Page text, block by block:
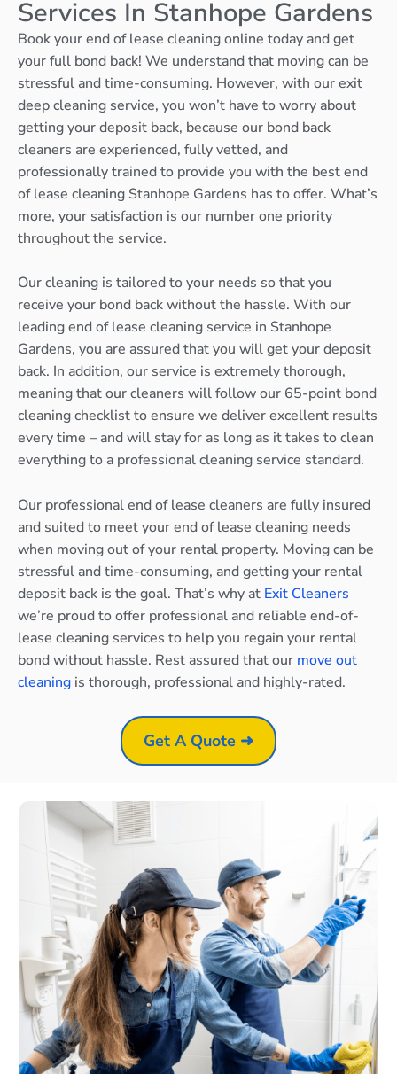
Services In Stanhope Gardens
Book your end of lease cleaning online today and get
your full bond back! We understand that moving can be
stressful and time-consuming. However, with our exit
deep cleaning service, you won’t have to worry about
getting your deposit back, because our bond back
cleaners are experienced, fully vetted, and
professionally trained to provide you with the best end
of lease cleaning Stanhope Gardens has to offer. What’s
more, your satisfaction is our number one priority
throughout the service.
Our cleaning is tailored to your needs so that you
receive your bond back without the hassle. With our
leading end of lease cleaning service in Stanhope
Gardens, you are assured that you will get your deposit
back. In addition, our service is extremely thorough,
meaning that our cleaners will follow our 65-point bond
cleaning checklist to ensure we deliver excellent results
every time – and will stay for as long as it takes to clean
everything to a professional cleaning service standard.
Our professional end of lease cleaners are fully insured
and suited to meet your end of lease cleaning needs
when moving out of your rental property. Moving can be
stressful and time-consuming, and getting your rental
deposit back is the goal. That’s why at Exit Cleaners
we’re proud to offer professional and reliable end-of-
lease cleaning services to help you regain your rental
bond without hassle. Rest assured that our move out
cleaning is thorough, professional and highly-rated.
Get A Quote ➜